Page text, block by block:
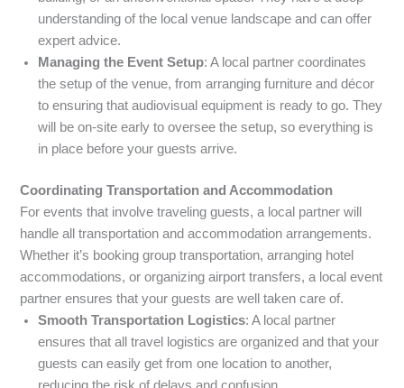
understanding of the local venue landscape and can offer
expert advice.
Managing the Event Setup: A local partner coordinates
the setup of the venue, from arranging furniture and décor
to ensuring that audiovisual equipment is ready to go. They
will be on-site early to oversee the setup, so everything is
in place before your guests arrive.
Coordinating Transportation and Accommodation
For events that involve traveling guests, a local partner will
handle all transportation and accommodation arrangements.
Whether it’s booking group transportation, arranging hotel
accommodations, or organizing airport transfers, a local event
partner ensures that your guests are well taken care of.
Smooth Transportation Logistics: A local partner
ensures that all travel logistics are organized and that your
guests can easily get from one location to another,